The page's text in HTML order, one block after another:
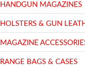
HANDGUN MAGAZINES
HOLSTERS & GUN
MAGAZINE
RANGE BAGS & CASES